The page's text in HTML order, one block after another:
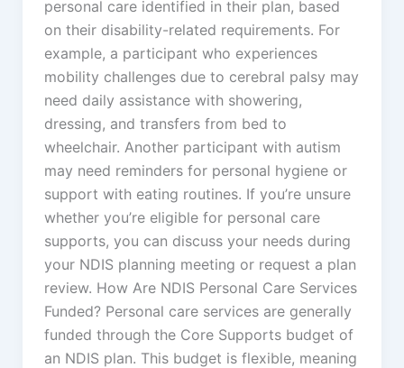
personal care identified in their plan, based
on their disability-related requirements. For
example, a participant who experiences
mobility challenges due to cerebral palsy may
need daily assistance with showering,
dressing, and transfers from bed to
wheelchair. Another participant with autism
may need reminders for personal hygiene or
support with eating routines. If you’re unsure
whether you’re eligible for personal care
supports, you can discuss your needs during
your NDIS planning meeting or request a plan
review. How Are NDIS Personal Care Services
Funded? Personal care services are generally
funded through the Core Supports budget of
an NDIS plan. This budget is flexible, meaning